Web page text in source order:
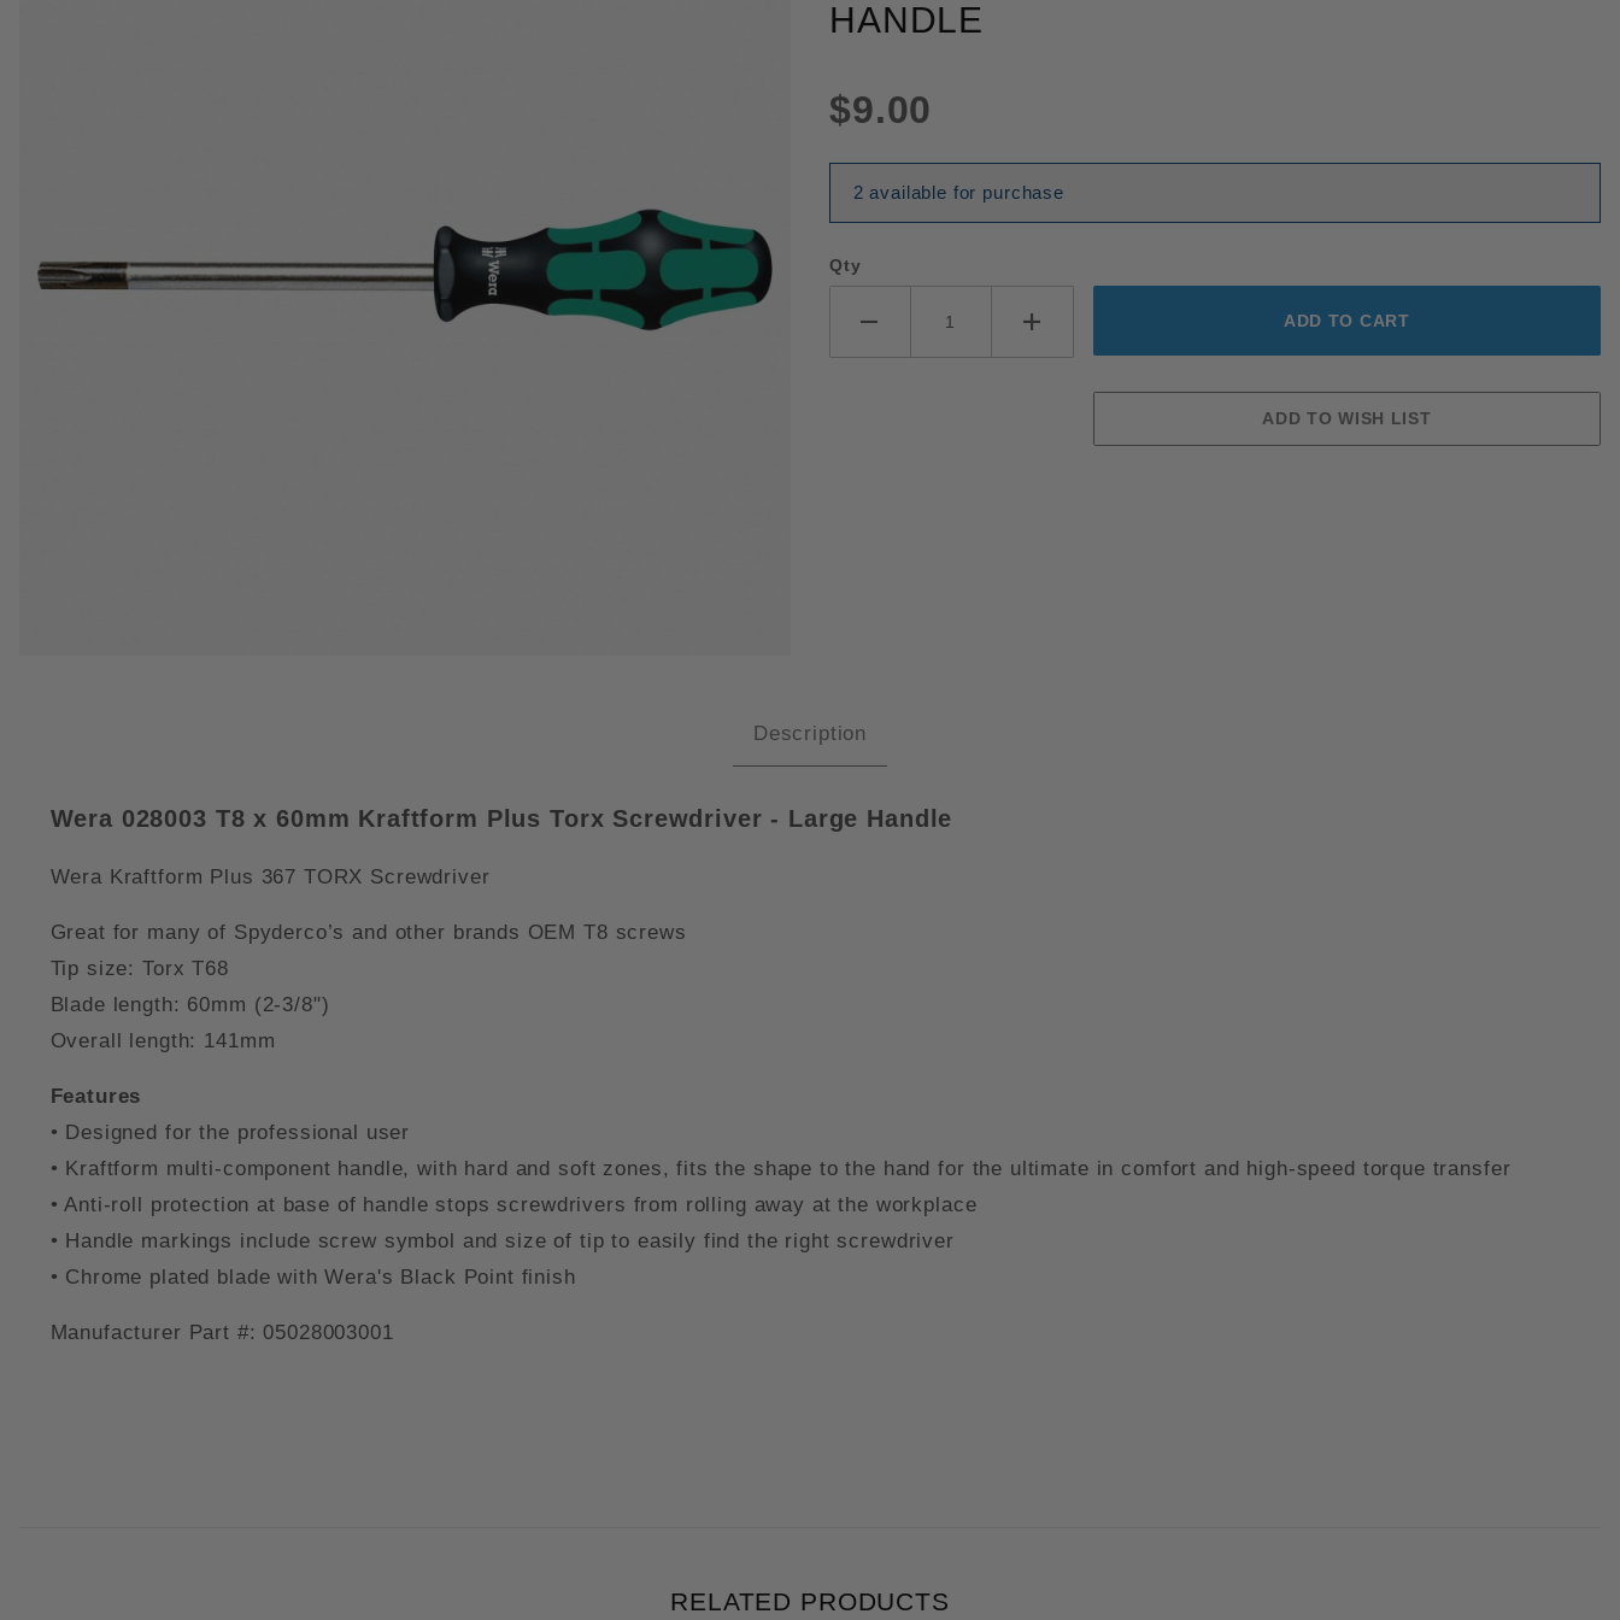
HANDLE
$9.00
2 available for purchase
Qty
Description
Wera 028003 T8 x 60mm Kraftform Plus Torx Screwdriver - Large Handle
Wera Kraftform Plus 367 TORX Screwdriver
Great for many of Spyderco’s and other brands OEM T8 screws
Tip size: Torx T68
Blade length: 60mm (2-3/8")
Overall length: 141mm
Features
• Designed for the professional user
• Kraftform multi-component handle, with hard and soft zones, fits the shape to the hand for the ultimate in comfort and high-speed torque transfer
• Anti-roll protection at base of handle stops screwdrivers from rolling away at the workplace
• Handle markings include screw symbol and size of tip to easily find the right screwdriver
• Chrome plated blade with Wera's Black Point finish
Manufacturer Part #: 05028003001
RELATED PRODUCTS